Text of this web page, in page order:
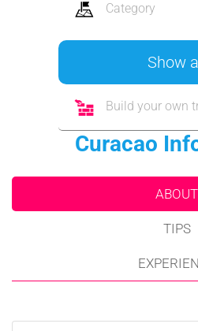
Category
Show
Build your own
Curacao
ABOUT
TIPS